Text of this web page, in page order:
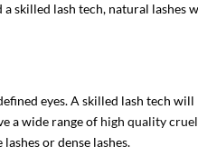
lash tech, natural lashes
eyes. A skilled lash tech
a wide range of high quality
or dense lashes.